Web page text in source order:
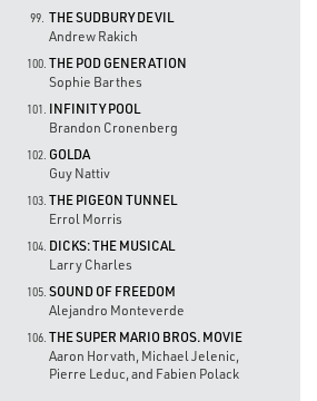
99. THE SUDBURY DEVIL
Andrew Rakich
100. THE POD GENERATION
Sophie Barthes
101. INFINITY POOL
Brandon Cronenberg
102. GOLDA
Guy Nattiv
103. THE PIGEON TUNNEL
Errol Morris
104. DICKS: THE MUSICAL
Larry Charles
105. SOUND OF FREEDOM
Alejandro Monteverde
106. THE SUPER MARIO BROS. MOVIE
Aaron Horvath, Michael Jelenic,
Pierre Leduc, and Fabien Polack